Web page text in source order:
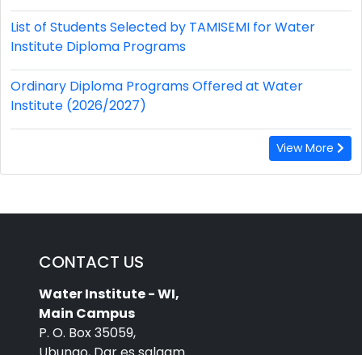
List of Students Selected by TAMISEMI for Water
Institute Diploma Programs
Ordinary Diploma Programs Offered at Water
Institute (2026/2027)
View More
CONTACT US
Water Institute - WI,
Main Campus
P. O. Box 35059,